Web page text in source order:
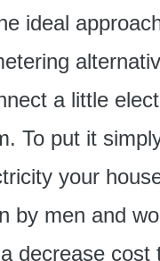
ideal
a little
To put it
your
by men and
decrease cost